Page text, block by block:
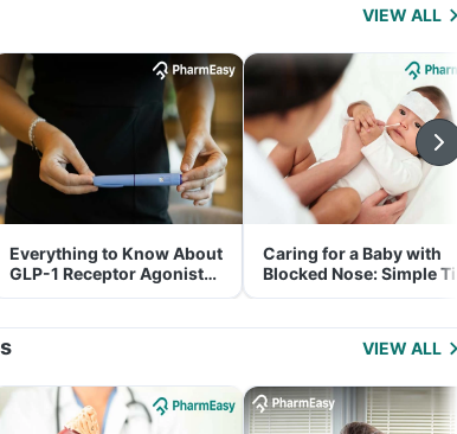
VIEW ALL
Everything to Know About
GLP-1 Receptor Agonist
and Its Role in Weight
Caring for a Baby with
Blocked Nose: Simple
for Parents
VIEW ALL